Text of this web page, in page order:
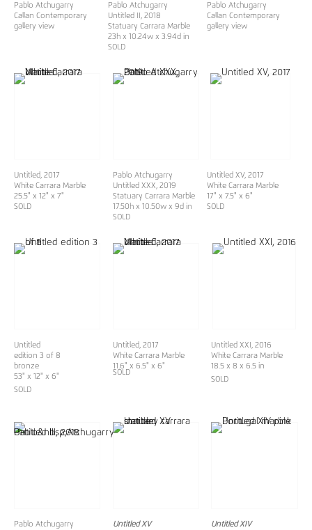
Pablo Atchugarry
Callan Contemporary
gallery view
Pablo Atchugarry
Untitled II, 2018
Statuary Carrara Marble
23h x 10.24w x 3.94d in
SOLD
Pablo Atchugarry
Callan Contemporary
gallery view
Untitled, 2017
White Carrara Marble
25.5" x 12" x 7"
SOLD
Pablo Atchugarry
Untitled XXX , 2019
Statuary Carrara Marble
17.50h x 10.50w x 9d in
SOLD
Untitled XV, 2017
White Carrara Marble
17" x 7.5" x 6"
SOLD
Untitled
edition 3 of 8
bronze
53" x 12" x 6"
SOLD
Untitled, 2017
White Carrara Marble
11.6" x 6.5" x 6"
SOLD
Untitled XXI, 2016
White Carrara Marble
18.5 x 8 x 6.5 in
SOLD
Pablo Atchugarry
Untitled XV
Untitled XIV